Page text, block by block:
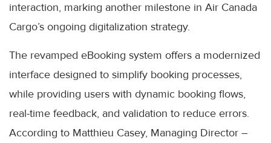
interaction, marking another milestone in Air Canada
Cargo’s ongoing digitalization strategy.
The revamped eBooking system offers a modernized
interface designed to simplify booking processes,
while providing users with dynamic booking flows,
real-time feedback, and validation to reduce errors.
According to Matthieu Casey, Managing Director –